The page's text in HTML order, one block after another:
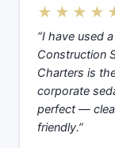
“I have used
Construction
Charters is
corporate
perfect —
friendly.”